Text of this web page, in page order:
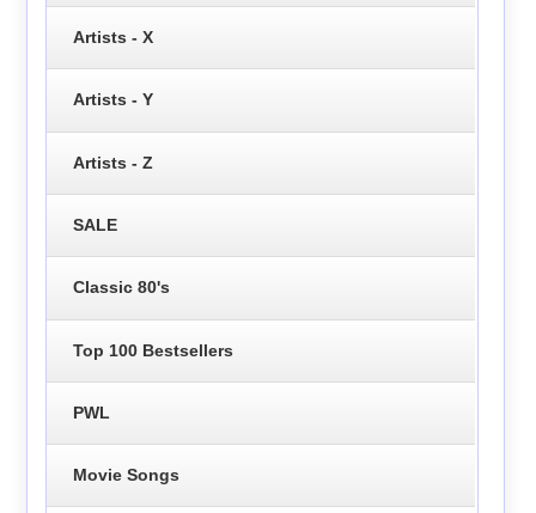
Artists - X
Artists - Y
Artists - Z
SALE
Classic 80's
Top 100 Bestsellers
PWL
Movie Songs